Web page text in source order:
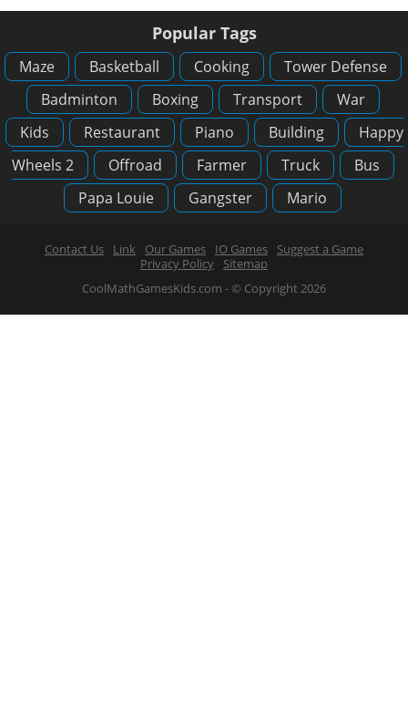
Popular Tags
Maze Basketball Cooking
Tower Defense
Badminton
Boxing Transport
War
Kids
Restaurant Piano Building
Happy
Wheels 2
Offroad Farmer Truck
Bus
Papa Louie
Gangster Mario
Contact Us Link Our Games IO Games
Suggest a Game
Privacy Policy
Sitemap
CoolMathGamesKids.com - © Copyright 2026